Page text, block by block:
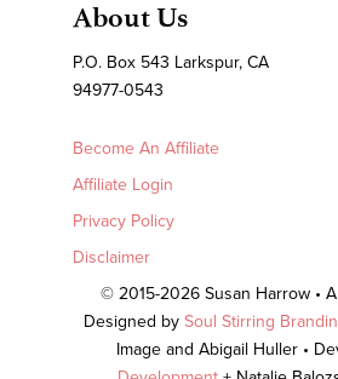
About Us
P.O. Box 543 Larkspur, CA
94977-0543
Become An Affiliate
Affiliate Login
Privacy Policy
Disclaimer
© 2015-2026 Susan Harrow •
Designed by Soul Stirring
Image and Abigail Huller •